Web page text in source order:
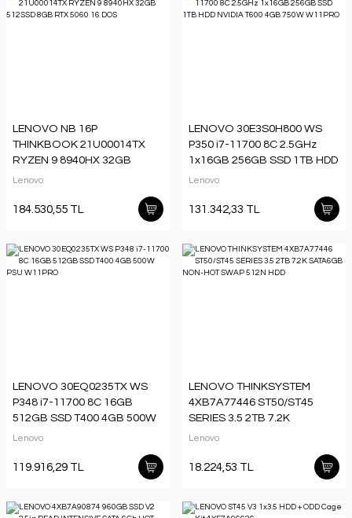
LENOVO NB 16P
THINKBOOK 21U00014TX
RYZEN 9 8940HX 32GB
512SSD 8GB RTX 5060 16
Lenovo
184.530,55 TL
LENOVO 30E3S0H800 WS
P350 i7-11700 8C 2.5GHz
1x16GB 256GB SSD 1TB HDD
NVIDIA T600 4GB 750W
Lenovo
131.342,33 TL
LENOVO 30EQ0235TX WS
P348 i7-11700 8C 16GB
512GB SSD T400 4GB 500W
PSU W11PRO
Lenovo
119.916,29 TL
LENOVO THINKSYSTEM
4XB7A77446 ST50/ST45
SERIES 3.5 2TB 7.2K
SATA6GB NON-HOT SWAP
Lenovo
18.224,53 TL